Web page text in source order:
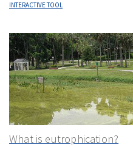
INTERACTIVE TOOL
What is eutrophication?